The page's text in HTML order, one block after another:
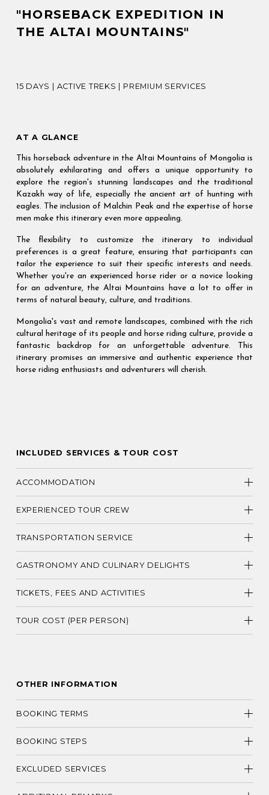
"HORSEBACK EXPEDITION IN
THE ALTAI MOUNTAINS"
15 DAYS | ACTIVE TREKS | PREMIUM SERVICES
AT A GLANCE
This horseback adventure in the Altai Mountains of Mongolia is
absolutely exhilarating and offers a unique opportunity to
explore the region's stunning landscapes and the traditional
Kazakh way of life, especially the ancient art of hunting with
eagles. The inclusion of Malchin Peak and the expertise of horse
men make this itinerary even more appealing.
The flexibility to customize the itinerary to individual
preferences is a great feature, ensuring that participants can
tailor the experience to suit their specific interests and needs.
Whether you're an experienced horse rider or a novice looking
for an adventure, the Altai Mountains have a lot to offer in
terms of natural beauty, culture, and traditions.
Mongolia's vast and remote landscapes, combined with the rich
cultural heritage of its people and horse riding culture, provide a
fantastic backdrop for an unforgettable adventure. This
itinerary promises an immersive and authentic experience that
horse riding enthusiasts and adventurers will cherish.
INCLUDED SERVICES & TOUR COST
ACCOMMODATION
EXPERIENCED TOUR CREW
TRANSPORTATION SERVICE
GASTRONOMY AND CULINARY DELIGHTS
TICKETS, FEES AND ACTIVITIES
TOUR COST (PER PERSON)
OTHER INFORMATION
BOOKING TERMS
BOOKING STEPS
EXCLUDED SERVICES